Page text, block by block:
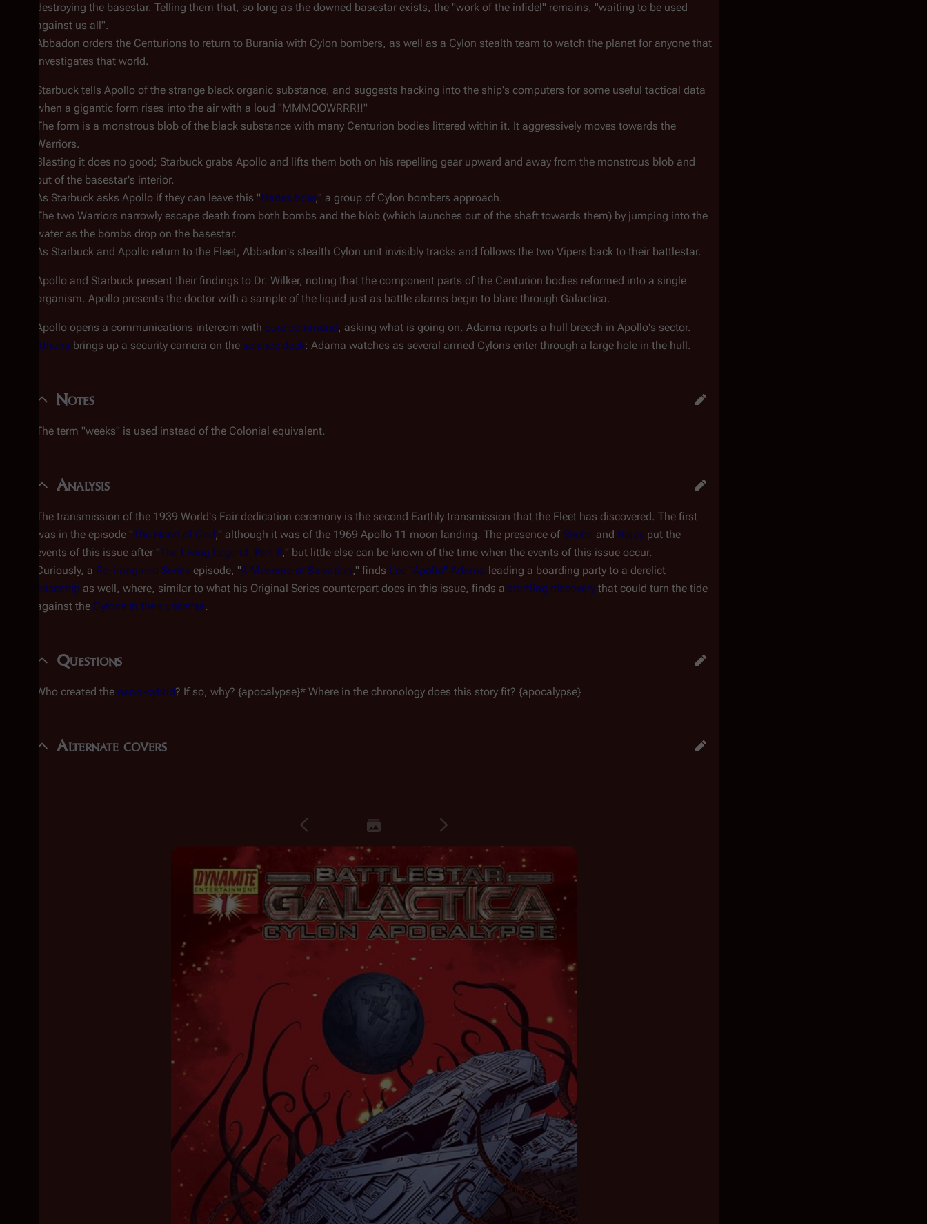
destroying the basestar. Telling them that, so long as the downed basestar exists, the "work of the infidel" remains, "waiting to be used
against us all".
Abbadon orders the Centurions to return to Burania with Cylon bombers, as well as a Cylon stealth team to watch the planet for anyone that
investigates that world.
Starbuck tells Apollo of the strange black organic substance, and suggests hacking into the ship's computers for some useful tactical data
when a gigantic form rises into the air with a loud "MMMOOWRRR!!"
The form is a monstrous blob of the black substance with many Centurion bodies littered within it. It aggressively moves towards the
Warriors.
Blasting it does no good; Starbuck grabs Apollo and lifts them both on his repelling gear upward and away from the monstrous blob and
out of the basestar's interior.
As Starbuck asks Apollo if they can leave this "Hades hole," a group of Cylon bombers approach.
The two Warriors narrowly escape death from both bombs and the blob (which launches out of the shaft towards them) by jumping into the
water as the bombs drop on the basestar.
As Starbuck and Apollo return to the Fleet, Abbadon's stealth Cylon unit invisibly tracks and follows the two Vipers back to their battlestar.
Apollo and Starbuck present their findings to Dr. Wilker, noting that the component parts of the Centurion bodies reformed into a single
organism. Apollo presents the doctor with a sample of the liquid just as battle alarms begin to blare through Galactica.
Apollo opens a communications intercom with core command, asking what is going on. Adama reports a hull breech in Apollo's sector.
Athena brings up a security camera on the science deck: Adama watches as several armed Cylons enter through a large hole in the hull.
Notes
The term "weeks" is used instead of the Colonial equivalent.
Analysis
The transmission of the 1939 World's Fair dedication ceremony is the second Earthly transmission that the Fleet has discovered. The first
was in the episode "The Hand of God," although it was of the 1969 Apollo 11 moon landing. The presence of Sheba and Bojay put the
events of this issue after "The Living Legend, Part II," but little else can be known of the time when the events of this issue occur.
Curiously, a Re-imagined Series episode, "A Measure of Salvation," finds Lee "Apollo" Adama leading a boarding party to a derelict
baseship as well, where, similar to what his Original Series counterpart does in this issue, finds a startling discovery that could turn the tide
against the Cylons in their universe.
Questions
Who created the nano-cybrid? If so, why? {apocalypse}* Where in the chronology does this story fit? {apocalypse}
Alternate covers